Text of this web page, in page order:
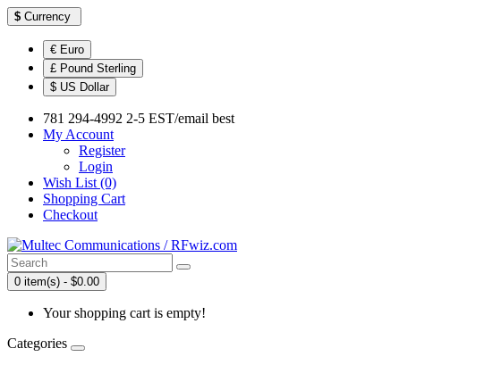
$ Currency
€ Euro
£ Pound Sterling
$ US Dollar
781 294-4992 2-5 EST/email best
My Account
Register
Login
Wish List (0)
Shopping Cart
Checkout
0 item(s) - $0.00
Your shopping cart is empty!
Categories